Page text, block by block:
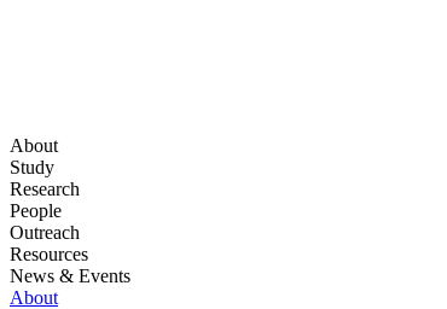
About
Study
Research
People
Outreach
Resources
News & Events
About